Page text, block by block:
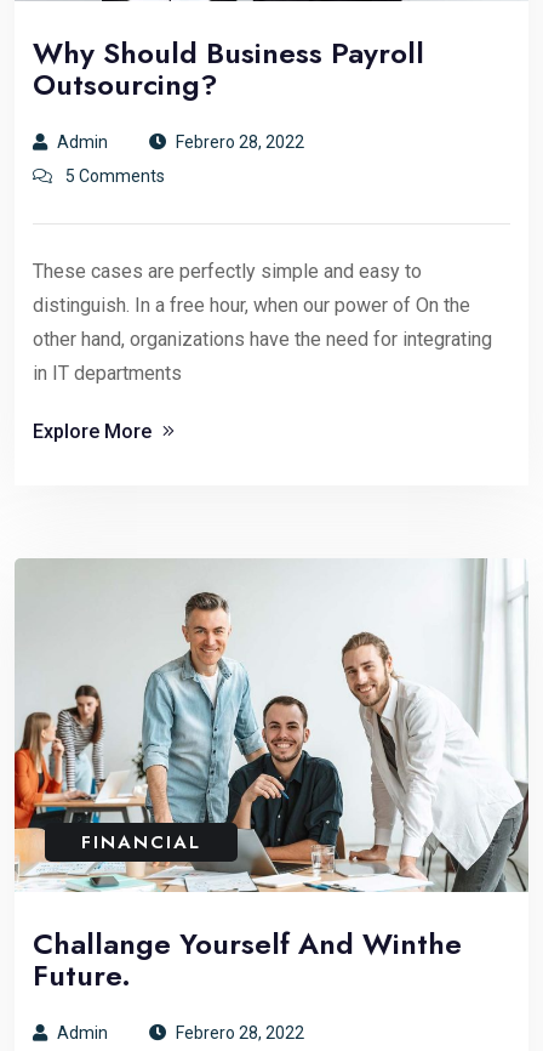
Why Should Business Payroll
Outsourcing?
Admin
Febrero 28, 2022
5 Comments
These cases are perfectly simple and easy to
distinguish. In a free hour, when our power of On the
other hand, organizations have the need for integrating
in IT departments
Explore More
FINANCIAL
Challange Yourself And Winthe
Future.
Admin
Febrero 28, 2022